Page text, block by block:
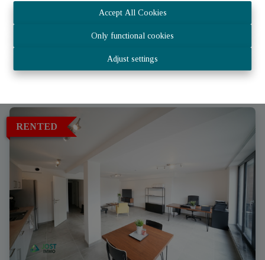
Accept All Cookies
Only functional cookies
Adjust settings
Apartment
9647 Sonlez (Luxembourg) | Ref : 2181
RENTED